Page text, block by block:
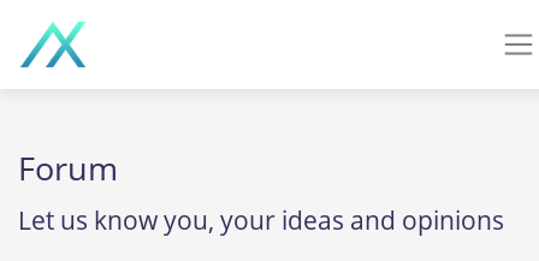
Forum
Let us know you, your ideas and opinions